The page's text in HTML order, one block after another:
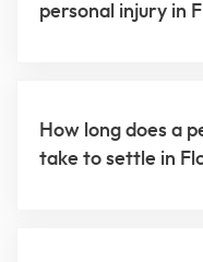
personal injury in
How long does a
take to settle in